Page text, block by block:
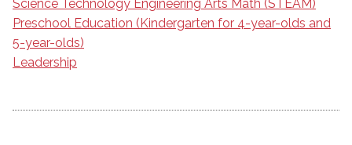
Science Technology Engineering Arts Math (STEAM)
Preschool Education (Kindergarten for 4-year-olds and
5-year-olds)
Leadership